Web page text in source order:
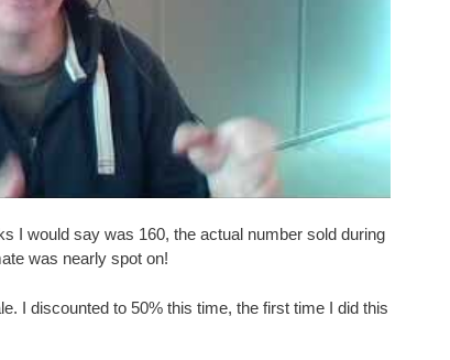
I would say was 160, the actual number sold during
was nearly spot on!
I discounted to 50% this time, the first time I did this